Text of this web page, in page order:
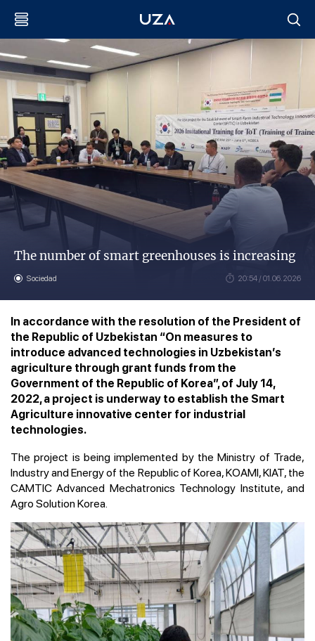
The number of smart greenhouses is increasing
Sociedad 20:54 / 01.06.2026
In accordance with the resolution of the President of
the Republic of Uzbekistan “On measures to
introduce advanced technologies in Uzbekistan’s
agriculture through grant funds from the
Government of the Republic of Korea”, of July 14,
2022, a project is underway to establish the Smart
Agriculture innovative center for industrial
technologies.
The project is being implemented by the Ministry of Trade,
Industry and Energy of the Republic of Korea, KOAMI, KIAT, the
CAMTIC Advanced Mechatronics Technology Institute, and
Agro Solution Korea.